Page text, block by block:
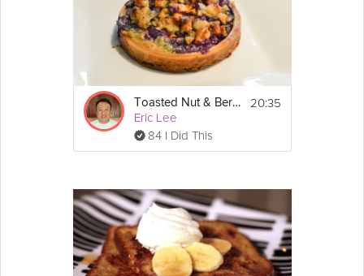
5. Stir together the remaining 1 tablespoon
sugar and the melted butter.  Brush it over
the top of the tart.  Bake until the frangipane
is set and the apples are golden, about 30
minutes.  Serve the tart warm or at room
Toasted Nut & Berry Tart
Eric Lee
84 I Did This
20:35